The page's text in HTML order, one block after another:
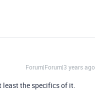
Forum|Forum|3 years ago
least the specifics of it.